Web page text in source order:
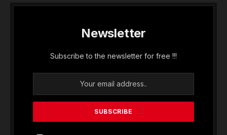
Newsletter
Subscribe to the newsletter for free !!!